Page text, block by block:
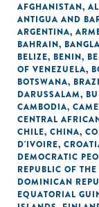
AFGHANISTAN,
ANTIGUA AND
ARGENTINA,
BAHRAIN,
BELIZE, BENIN,
OF VENEZUELA,
BOTSWANA,
DARUSSALAM,
CAMBODIA,
CENTRAL
CHILE, CHINA,
D'IVOIRE,
DEMOCRATIC
REPUBLIC OF
DOMINICAN
EQUATORIAL